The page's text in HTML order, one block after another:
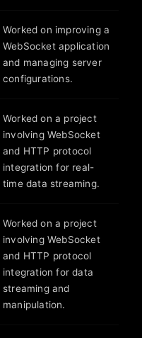
Worked on improving a
WebSocket application
and managing server
configurations.
Worked on a project
involving WebSocket
and HTTP protocol
integration for real-
time data streaming.
Worked on a project
involving WebSocket
and HTTP protocol
integration for data
streaming and
manipulation.